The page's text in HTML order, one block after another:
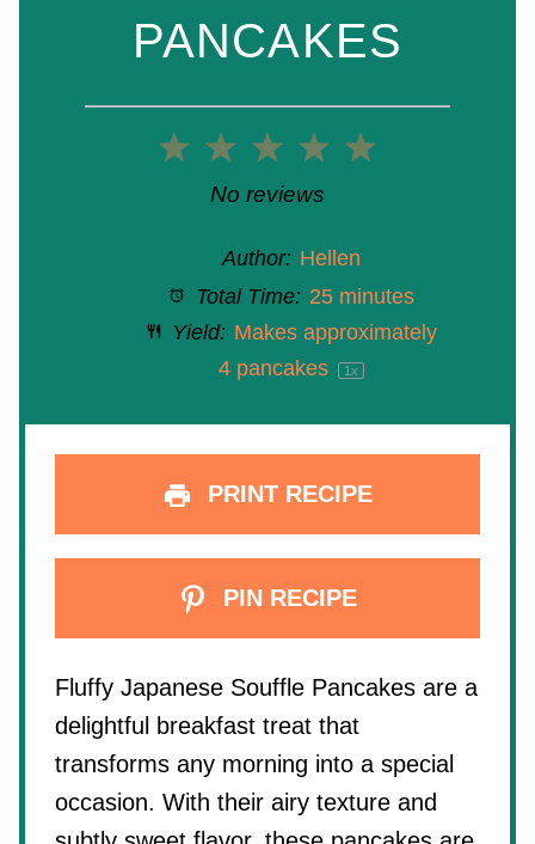
PANCAKES
5
4
3
Stars
2
Stars
1
Star
No reviews
Author: Hellen
Total Time: 25 minutes
Yield: Makes approximately
4 pancakes 1x
PRINT RECIPE
PIN RECIPE
Fluffy Japanese Souffle Pancakes are a
delightful breakfast treat that
transforms any morning into a special
occasion. With their airy texture and